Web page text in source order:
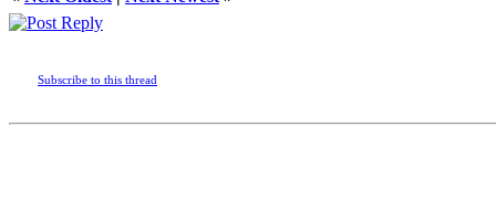
Subscribe to this thread